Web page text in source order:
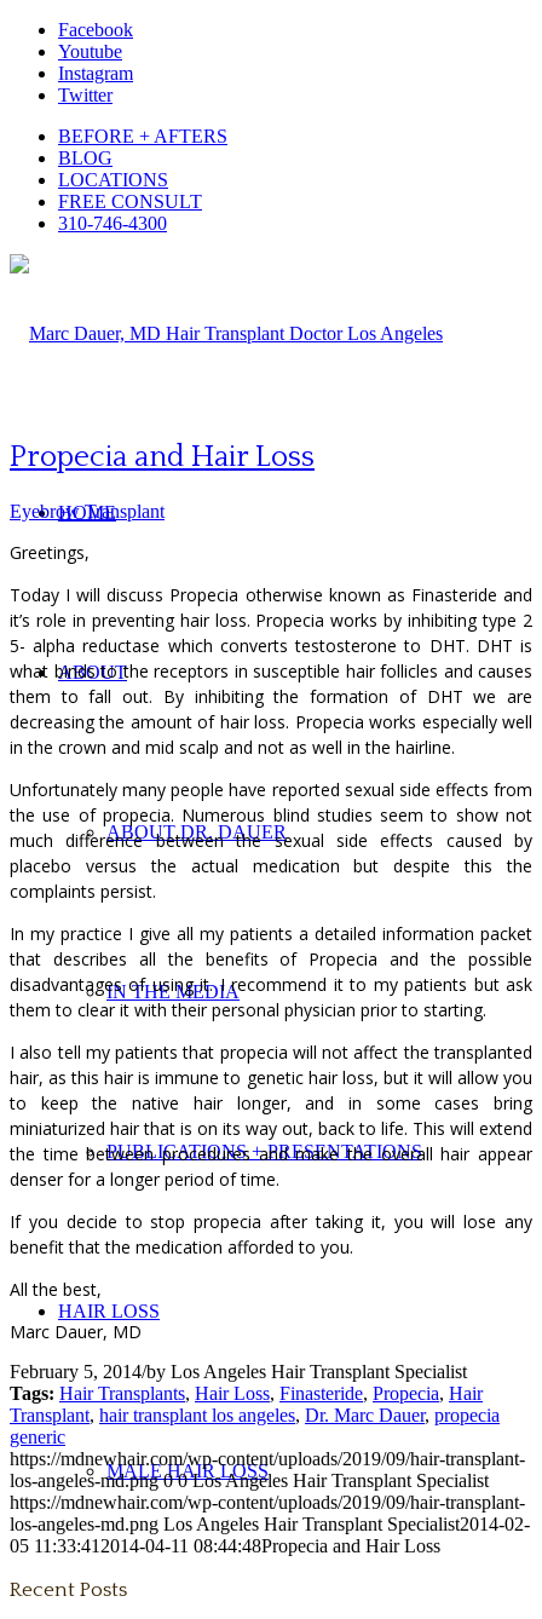
Facebook
Youtube
Instagram
Twitter
BEFORE + AFTERS
BLOG
LOCATIONS
FREE CONSULT
310-746-4300
HOME
ABOUT
ABOUT DR. DAUER
IN THE MEDIA
PUBLICATIONS + PRESENTATIONS
HAIR LOSS
MALE HAIR LOSS
Propecia and Hair Loss
Eyebrow Transplant
Greetings,
Today I will discuss Propecia otherwise known as Finasteride and
it’s role in preventing hair loss. Propecia works by inhibiting type 2
5- alpha reductase which converts testosterone to DHT. DHT is
what binds to the receptors in susceptible hair follicles and causes
them to fall out. By inhibiting the formation of DHT we are
decreasing the amount of hair loss. Propecia works especially well
in the crown and mid scalp and not as well in the hairline.
Unfortunately many people have reported sexual side effects from
the use of propecia. Numerous blind studies seem to show not
much difference between the sexual side effects caused by
placebo versus the actual medication but despite this the
complaints persist.
In my practice I give all my patients a detailed information packet
that describes all the benefits of Propecia and the possible
disadvantages of using it. I recommend it to my patients but ask
them to clear it with their personal physician prior to starting.
I also tell my patients that propecia will not affect the transplanted
hair, as this hair is immune to genetic hair loss, but it will allow you
to keep the native hair longer, and in some cases bring
miniaturized hair that is on its way out, back to life. This will extend
the time between procedures and make the overall hair appear
denser for a longer period of time.
If you decide to stop propecia after taking it, you will lose any
benefit that the medication afforded to you.
All the best,
Marc Dauer, MD
February 5, 2014/by Los Angeles Hair Transplant Specialist
Tags: Hair Transplants, Hair Loss, Finasteride, Propecia, Hair
Transplant, hair transplant los angeles, Dr. Marc Dauer, propecia
generic
https://mdnewhair.com/wp-content/uploads/2019/09/hair-transplant-
los-angeles-md.png 0 0 Los Angeles Hair Transplant Specialist
https://mdnewhair.com/wp-content/uploads/2019/09/hair-transplant-
los-angeles-md.png Los Angeles Hair Transplant Specialist2014-02-
05 11:33:41 2014-04-11 08:44:48Propecia and Hair Loss
Recent Posts